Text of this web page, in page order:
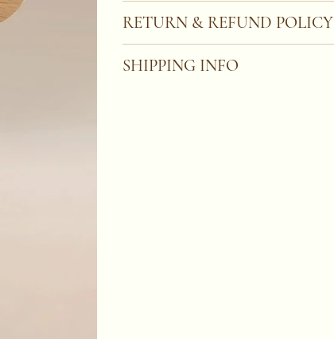
RETURN & REFUND POLICY
SHIPPING INFO